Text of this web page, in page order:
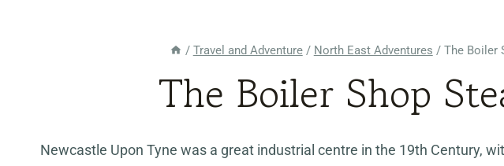
/ Travel and Adventure / North East Adventures / The Boiler
The Boiler Shop
Newcastle Upon Tyne was a great industrial centre in the 19th Century,